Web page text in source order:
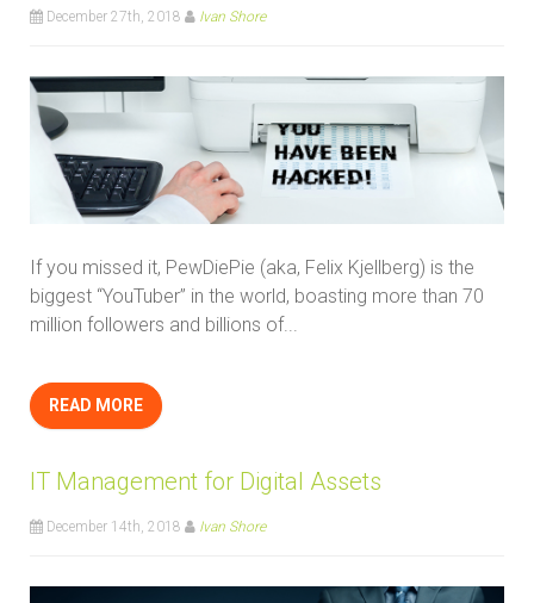
December 27th, 2018 Ivan Shore
If you missed it, PewDiePie (aka, Felix Kjellberg) is the
biggest “YouTuber” in the world, boasting more than 70
million followers and billions of...
READ MORE
IT Management for Digital Assets
December 14th, 2018 Ivan Shore